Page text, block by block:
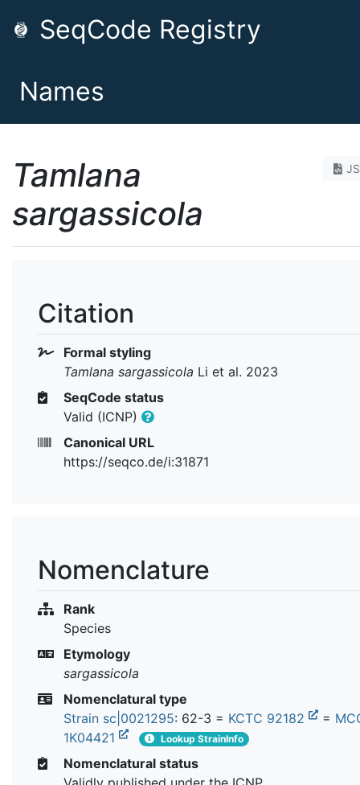
SeqCode Registry
Names
Tamlana
sargassicola
Citation
Formal styling
Tamlana sargassicola Li et al. 2023
SeqCode status
Valid (ICNP)
Canonical URL
https://seqco.de/i:31871
Nomenclature
Rank
Species
Etymology
sargassicola
Nomenclatural type
Strain sc|0021295: 62-3 = KCTC 92182 =
1K04421
Lookup StrainInfo
Nomenclatural status